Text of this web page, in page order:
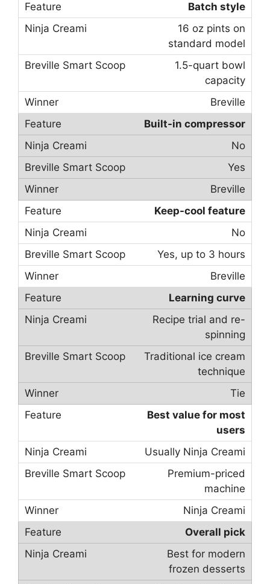
Batch style
16 oz pints on
standard model
1.5-quart bowl
capacity
Breville
Built-in compressor
No
Yes
Breville
Keep-cool feature
No
Yes, up to 3 hours
Breville
Learning curve
Recipe trial and re-
spinning
Traditional ice cream
technique
Tie
Best value for most
users
Usually Ninja Creami
Premium-priced
machine
Ninja Creami
Overall pick
Best for modern
frozen desserts